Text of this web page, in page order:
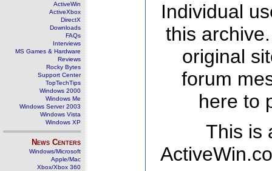
ActiveWin
ActiveXbox
DirectX
Downloads
FAQs
Interviews
MS Games & Hardware
Reviews
Rocky Bytes
Support Center
TopTechTips
Windows 2000
Windows Me
Windows Server 2003
Windows Vista
Windows XP
News Centers
Windows/Microsoft
Apple/Mac
Xbox/Xbox 360
Individual
this
original
forum
here to
This is